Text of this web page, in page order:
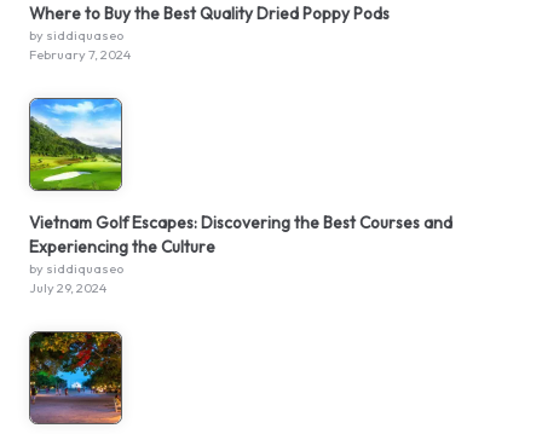
Where to Buy the Best Quality Dried Poppy Pods
by siddiquaseo
February 7, 2024
Vietnam Golf Escapes: Discovering the Best Courses and
Experiencing the Culture
by siddiquaseo
July 29, 2024